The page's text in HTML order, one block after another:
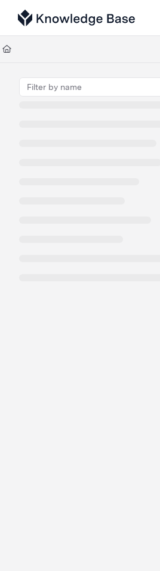
Documentation Index
Fetch the complete documentation index at:
Use this file to discover all available pages